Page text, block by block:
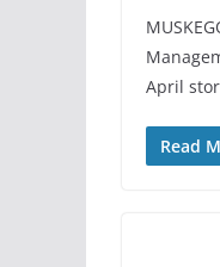
April
Read